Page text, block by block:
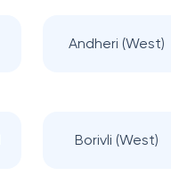
Andheri (West)
Borivli (West)